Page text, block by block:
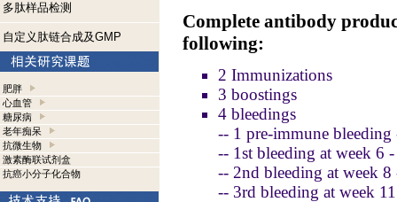
多肽样品检测
自定义肽链合成及GMP
肥胖
心血管
糖尿病
老年痴呆
抗微生物
激素酶联试剂盒
抗癌小分子化合物
Complete antibody
following:
2 Immunizations
3 boostings
4 bleedings
-- 1 pre-immune
-- 1st bleeding at week 6
-- 2nd bleeding at week
-- 3rd bleeding at week